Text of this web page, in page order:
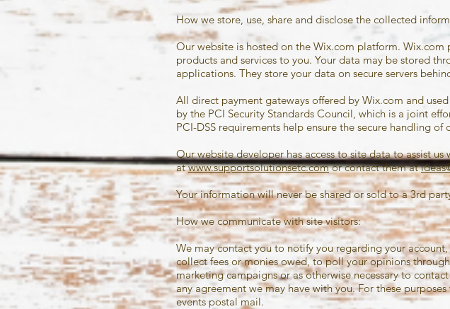
How we store, use, share and disclose the collected
Our website is hosted on the Wix.com platform.
products and services to you. Your data may be stored
applications. They store your data on secure servers
All direct payment gateways offered by Wix.com and
by the PCI Security Standards Council, which is a joint
PCI-DSS requirements help ensure the secure handling
Our website developer has access to site data to assist
atwww.supportsolutionsetc.comor contact them at
Your information will never be shared or sold to a 3rd
How we communicate with site visitors:
We may contact you to notify you regarding your
collect fees or monies owed, to poll your opinions
marketing campaigns or as otherwise necessary to
any agreement we may have with you. For these
events postal mail.